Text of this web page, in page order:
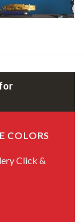
COLORS
Click &